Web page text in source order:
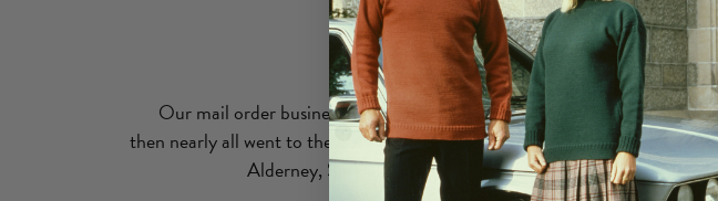
Our mail order business send guernseys all over the world - but back
then nearly all went to the UK. Shops in the neighbouring islands of Jersey,
Alderney, Sark and Herm were also supplied.